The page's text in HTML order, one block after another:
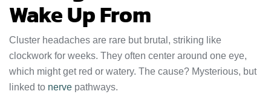
Wake Up From
Cluster headaches are rare but brutal, striking like
clockwork for weeks. They often center around one eye,
which might get red or watery. The cause? Mysterious, but
linked to nerve pathways.